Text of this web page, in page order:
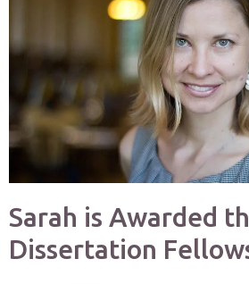
Sarah is Awarded
Dissertation